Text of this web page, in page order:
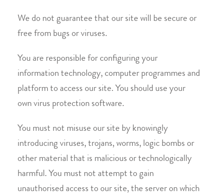
We do not guarantee that our site will be secure or
free from bugs or viruses.
You are responsible for configuring your
information technology, computer programmes and
platform to access our site. You should use your
own virus protection software.
You must not misuse our site by knowingly
introducing viruses, trojans, worms, logic bombs or
other material that is malicious or technologically
harmful. You must not attempt to gain
unauthorised access to our site, the server on which